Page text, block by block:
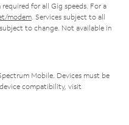
for all Gig speeds. For a
modem . Services subject to all
to change. Not available in
Mobile. Devices must be
compatibility, visit